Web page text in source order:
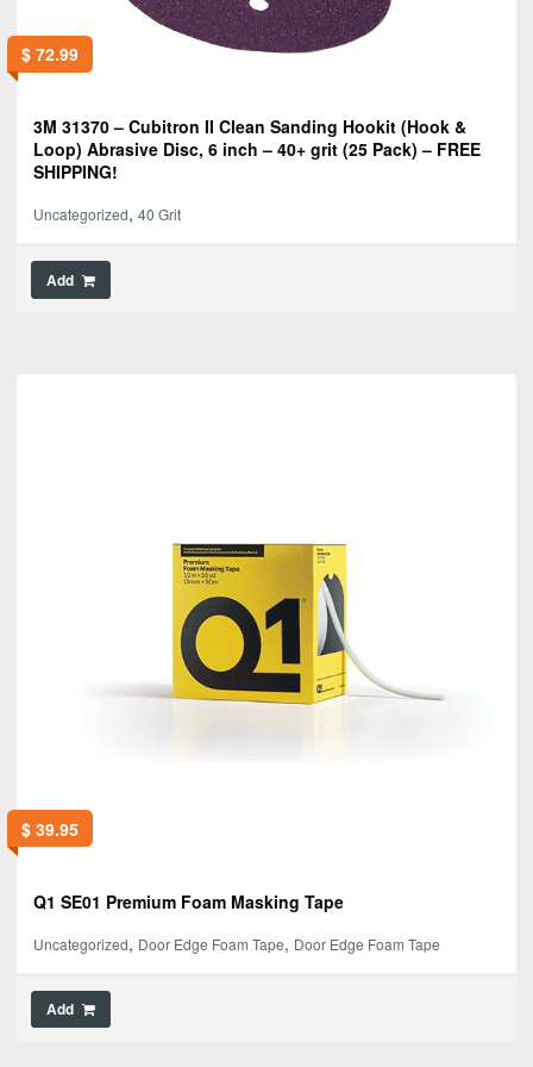
$72.99
3M 31370 – Cubitron II Clean Sanding Hookit (Hook &
Loop) Abrasive Disc, 6 inch – 40+ grit (25 Pack) – FREE
SHIPPING!
Uncategorized, 40 Grit
Add
$39.95
Q1 SE01 Premium Foam Masking Tape
Uncategorized, Door Edge Foam Tape, Door Edge Foam Tape
Add